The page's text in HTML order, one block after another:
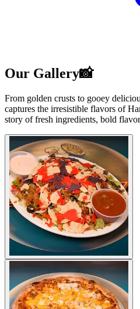
Our Gallery📸
From golden crusts to gooey
captures the irresistible flavors of
story of fresh ingredients, bold